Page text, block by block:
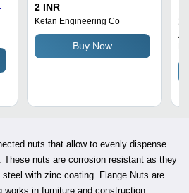
2 INR
Ketan Engineering Co
Buy Now
nuts that allow to evenly dispense
These nuts are corrosion resistant as they
with zinc coating. Flange Nuts are
in furniture and construction